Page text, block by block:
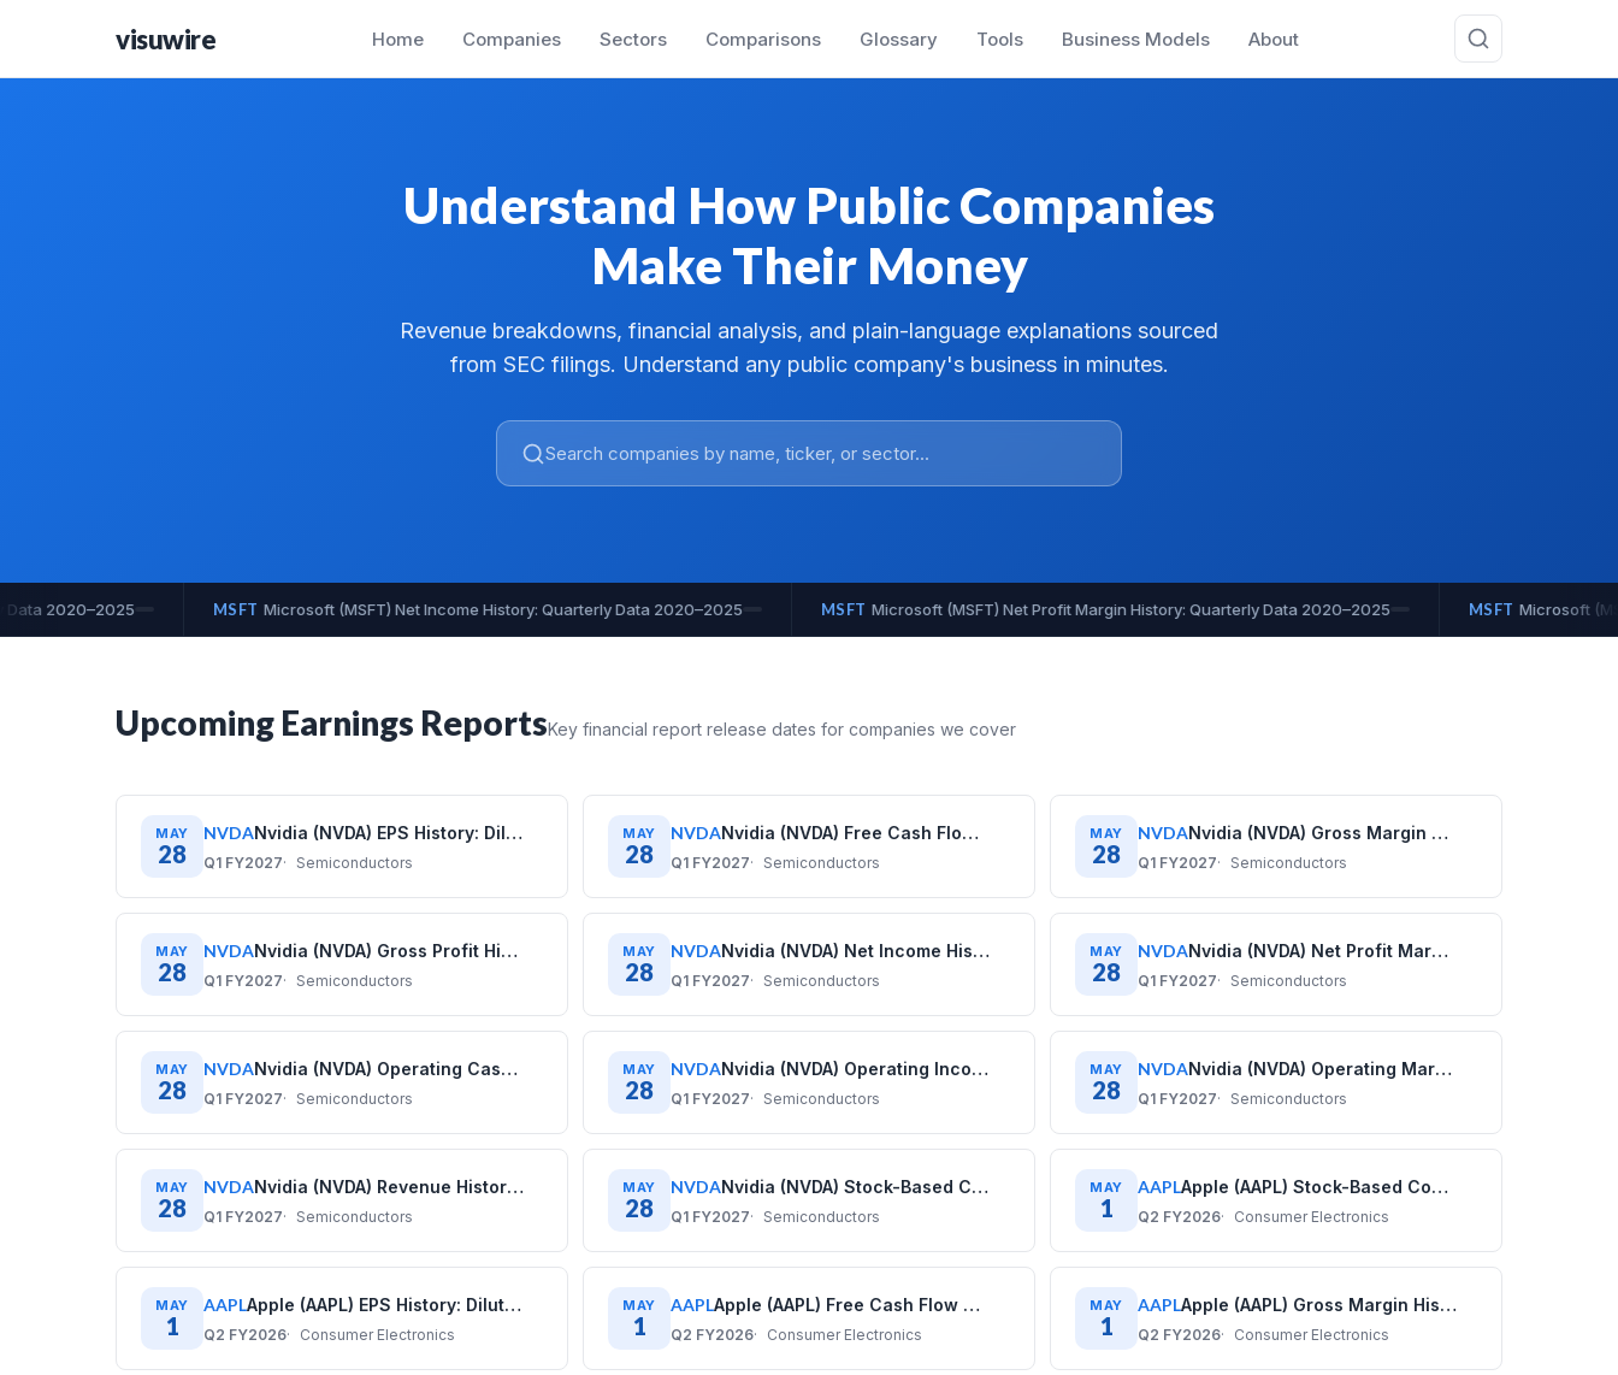
visuwire Home Companies Sectors Comparisons Glossary Tools Business Models About
Understand How Public Companies
Make Their Money
Revenue breakdowns, financial analysis, and plain-language explanations sourced
from SEC filings. Understand any public company's business in minutes.
Search companies by name, ticker, or sector...
Quarterly Data 2020–2025 MSFT Microsoft (MSFT) Net Profit Margin History: Quarterly Data 2020–2025 MSFT Microsoft (MSFT) Operating Cash Flow History: Quarterly Data 2020–2025
Upcoming Earnings ReportsKey financial report release dates for companies we cover
MAY
28
NVDA Nvidia (NVDA) EPS History: Diluted Earnings Per Share (2020–2026)
Q1 FY2027 Semiconductors
MAY
28
NVDA Nvidia (NVDA) Free Cash Flow History: Quarterly Data (2020–2026)
Q1 FY2027 Semiconductors
MAY
28
NVDA Nvidia (NVDA) Gross Margin History: Quarterly Data (2020–2026)
Q1 FY2027 Semiconductors
MAY
28
NVDA Nvidia (NVDA) Gross Profit History: Quarterly Data (2020–2026)
Q1 FY2027 Semiconductors
MAY
28
NVDA Nvidia (NVDA) Net Income History: Quarterly Data (2020–2026)
Q1 FY2027 Semiconductors
MAY
28
NVDA Nvidia (NVDA) Net Profit Margin History: Quarterly Data (2020–2026)
Q1 FY2027 Semiconductors
MAY
28
NVDA Nvidia (NVDA) Operating Cash Flow History: Quarterly Data (2020–2026)
Q1 FY2027 Semiconductors
MAY
28
NVDA Nvidia (NVDA) Operating Income History: Quarterly Data (2020–2026)
Q1 FY2027 Semiconductors
MAY
28
NVDA Nvidia (NVDA) Operating Margin History: Quarterly Data (2020–2026)
Q1 FY2027 Semiconductors
MAY
28
NVDA Nvidia (NVDA) Revenue History: Quarterly Data (2020–2026)
Q1 FY2027 Semiconductors
MAY
28
NVDA Nvidia (NVDA) Stock-Based Compensation History: Quarterly Data (2020–2026)
Q1 FY2027 Semiconductors
MAY
1
AAPL Apple (AAPL) Stock-Based Compensation History: Quarterly Data (2017–2025)
Q2 FY2026 Consumer Electronics
MAY
1
AAPL Apple (AAPL) EPS History: Diluted Earnings Per Share (2017–2025)
Q2 FY2026 Consumer Electronics
MAY
1
AAPL Apple (AAPL) Free Cash Flow History: Quarterly Data (2017–2025)
Q2 FY2026 Consumer Electronics
MAY
1
AAPL Apple (AAPL) Gross Margin History: Quarterly Data (2017–2025)
Q2 FY2026 Consumer Electronics